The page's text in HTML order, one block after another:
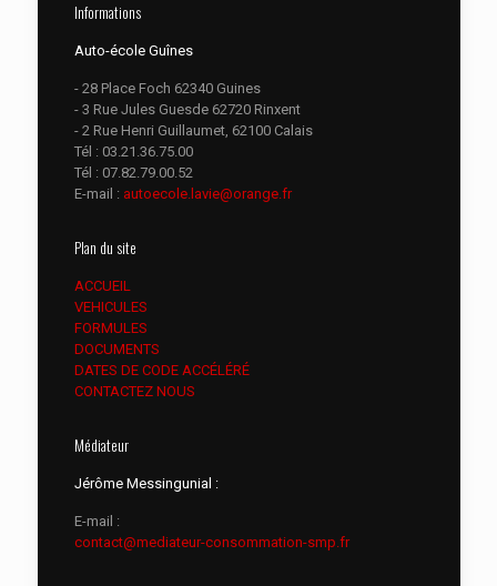
Informations
Auto-école Guînes
- 28 Place Foch 62340 Guines
- 3 Rue Jules Guesde 62720 Rinxent
- 2 Rue Henri Guillaumet, 62100 Calais
Tél : 03.21.36.75.00
Tél : 07.82.79.00.52
E-mail : autoecole.lavie@orange.fr
Plan du site
ACCUEIL
VEHICULES
FORMULES
DOCUMENTS
DATES DE CODE ACCÉLÉRÉ
CONTACTEZ NOUS
Médiateur
Jérôme Messingunial :
E-mail :
contact@mediateur-consommation-smp.fr